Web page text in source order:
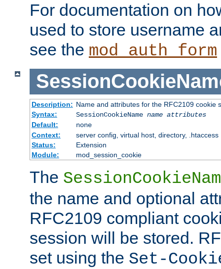
For documentation on
used to store username
see the mod_auth_form
Description: Name and attributes for the RFC2109 cookie
Syntax:
SessionCookieName name attributes
Default:
none
Context:
server config, virtual host, directory, .htaccess
Status:
Extension
Module:
mod_session_cookie
The
the name and optional
RFC2109 compliant
session will be stored.
set using the Set-